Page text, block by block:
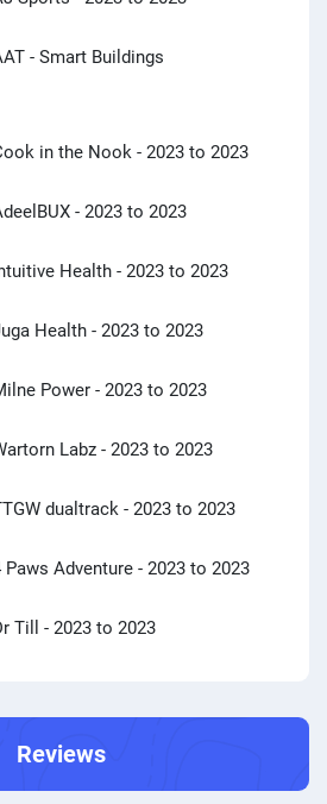
- Smart Buildings
in the Nook - 2023 to 2023
- 2023 to 2023
Health - 2023 to 2023
Health - 2023 to 2023
Power - 2023 to 2023
Labz - 2023 to 2023
dualtrack - 2023 to 2023
Paws Adventure - 2023 to 2023
Till - 2023 to 2023
Reviews